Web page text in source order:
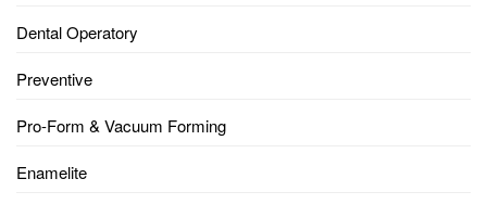
Dental Operatory
Preventive
Pro-Form & Vacuum Forming
Enamelite